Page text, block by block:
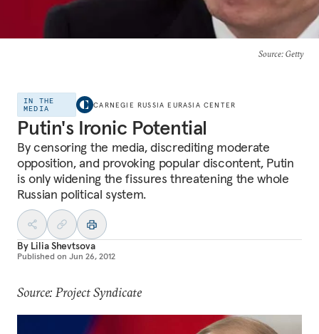
Source: Getty
IN THE
MEDIA
CARNEGIE RUSSIA EURASIA CENTER
Putin's Ironic Potential
By censoring the media, discrediting moderate
opposition, and provoking popular discontent, Putin
is only widening the fissures threatening the whole
Russian political system.
By Lilia Shevtsova
Published on Jun 26, 2012
Source: Project Syndicate